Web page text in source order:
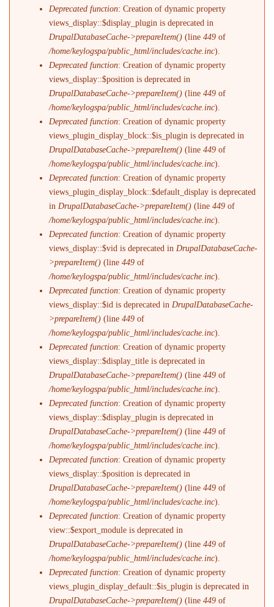
Deprecated function: Creation of dynamic property
views_display::$display_plugin is deprecated in
DrupalDatabaseCache->prepareItem() (line449 of
/home/keylogspa/public_html/includes/cache.inc).
Deprecated function: Creation of dynamic property
views_display::$position is deprecated in
DrupalDatabaseCache->prepareItem() (line449 of
/home/keylogspa/public_html/includes/cache.inc).
Deprecated function: Creation of dynamic property
views_plugin_display_block::$is_plugin is deprecated in
DrupalDatabaseCache->prepareItem() (line449 of
/home/keylogspa/public_html/includes/cache.inc).
Deprecated function: Creation of dynamic property
views_plugin_display_block::$default_display is deprecated
in DrupalDatabaseCache->prepareItem() (line449 of
/home/keylogspa/public_html/includes/cache.inc).
Deprecated function: Creation of dynamic property
views_display::$vid is deprecated in DrupalDatabaseCache-
>prepareItem() (line449 of
/home/keylogspa/public_html/includes/cache.inc).
Deprecated function: Creation of dynamic property
views_display::$id is deprecated in DrupalDatabaseCache-
>prepareItem() (line449 of
/home/keylogspa/public_html/includes/cache.inc).
Deprecated function: Creation of dynamic property
views_display::$display_title is deprecated in
DrupalDatabaseCache->prepareItem() (line449 of
/home/keylogspa/public_html/includes/cache.inc).
Deprecated function: Creation of dynamic property
views_display::$display_plugin is deprecated in
DrupalDatabaseCache->prepareItem() (line449 of
/home/keylogspa/public_html/includes/cache.inc).
Deprecated function: Creation of dynamic property
views_display::$position is deprecated in
DrupalDatabaseCache->prepareItem() (line449 of
/home/keylogspa/public_html/includes/cache.inc).
Deprecated function: Creation of dynamic property
view::$export_module is deprecated in
DrupalDatabaseCache->prepareItem() (line449 of
/home/keylogspa/public_html/includes/cache.inc).
Deprecated function: Creation of dynamic property
views_plugin_display_default::$is_plugin is deprecated in
DrupalDatabaseCache->prepareItem() (line449 of